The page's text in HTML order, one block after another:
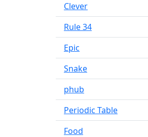
Clever
Rule 34
Epic
Snake
phub
Periodic Table
Food